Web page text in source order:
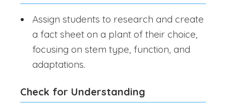
Assign students to research and create
a fact sheet on a plant of their choice,
focusing on stem type, function, and
adaptations.
Check for Understanding